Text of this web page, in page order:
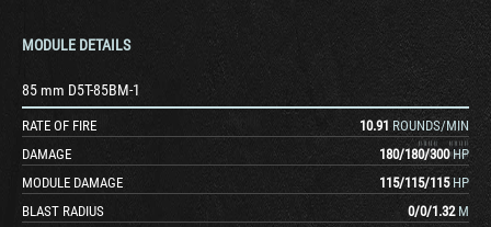
MODULE DETAILS
85 mm D5T-85BM-1
RATE OF FIRE 10.91 ROUNDS/MIN
DAMAGE
180/180/300 HP
MODULE DAMAGE
115/115/115 HP
BLAST RADIUS
0/0/1.32 M